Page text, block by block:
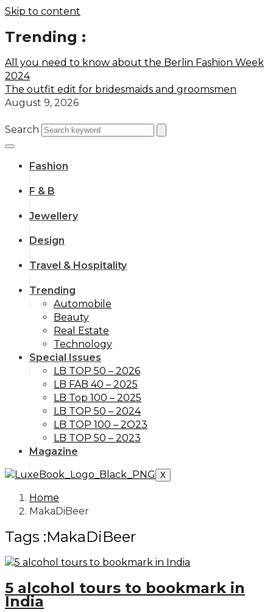
Skip to content
Trending :
All you need to know about the Berlin Fashion Week
2024
The outfit edit for bridesmaids and groomsmen
August 9, 2026
Search
Fashion
F & B
Jewellery
Design
Travel & Hospitality
Trending
Automobile
Beauty
Real Estate
Technology
Special Issues
LB TOP 50 – 2026
LB FAB 40 – 2025
LB Top 100 – 2025
LB TOP 50 – 2024
LB TOP 100 – 2O23
LB TOP 50 – 2023
Magazine
X
Home
MakaDiBeer
Tags :MakaDiBeer
5 alcohol tours to bookmark in
India